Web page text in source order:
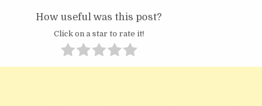
How useful was this post?
Click on a star to rate it!